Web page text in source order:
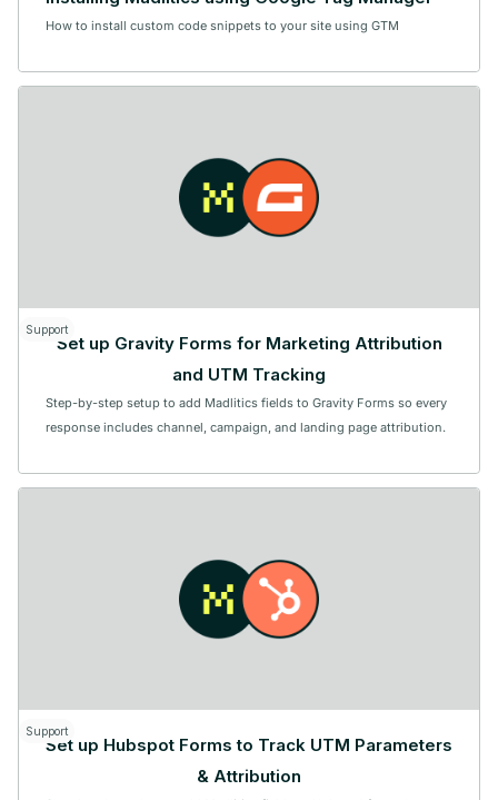
How to install custom code snippets to your site using GTM
Support
Set up Gravity Forms for Marketing Attribution
and UTM Tracking
Step-by-step setup to add Madlitics fields to Gravity Forms so every
response includes channel, campaign, and landing page attribution.
Support
Set up Hubspot Forms to Track UTM Parameters
& Attribution